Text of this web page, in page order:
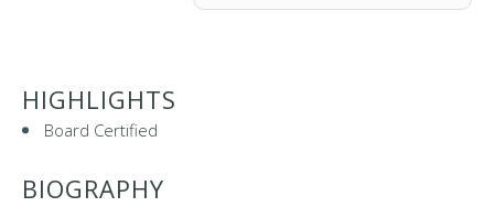
HIGHLIGHTS
Board Certified
BIOGRAPHY